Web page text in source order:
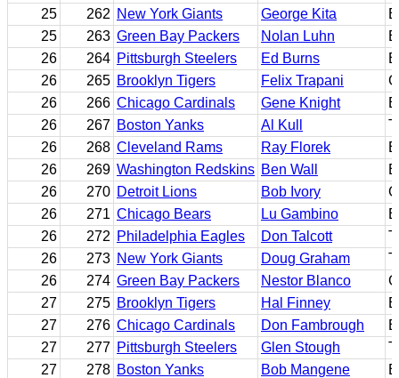
25
262 New York Giants George Kita
B
25
263 Green Bay Packers Nolan Luhn
E
26
264 Pittsburgh Steelers Ed Burns
B
26
265 Brooklyn Tigers Felix Trapani
G
26
266 Chicago Cardinals Gene Knight
B
26
267 Boston Yanks Al Kull
T
26
268 Cleveland Rams Ray Florek
B
26
269 Washington Redskins Ben Wall
B
26
270 Detroit Lions Bob Ivory
G
26
271 Chicago Bears Lu Gambino
B
26
272 Philadelphia Eagles Don Talcott
T
26
273 New York Giants Doug Graham
T
26
274 Green Bay Packers Nestor Blanco
G
27
275 Brooklyn Tigers Hal Finney
B
27
276 Chicago Cardinals Don Fambrough
B
27
277 Pittsburgh Steelers Glen Stough
T
27
278 Boston Yanks Bob Mangene
B